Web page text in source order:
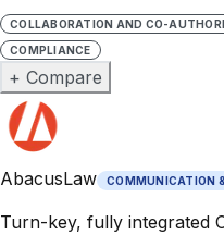
COLLABORATION AND CO-
COMPLIANCE
+ Compare
AbacusLaw COMMUNICATION
Turn-key, fully integrated